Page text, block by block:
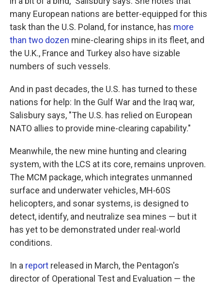
many European nations are better-equipped for this
task than the U.S. Poland, for instance, has more
than two dozen mine-clearing ships in its fleet, and
the U.K., France and Turkey also have sizable
numbers of such vessels.
And in past decades, the U.S. has turned to these
nations for help: In the Gulf War and the Iraq war,
Salisbury says, "The U.S. has relied on European
NATO allies to provide mine-clearing capability."
Meanwhile, the new mine hunting and clearing
system, with the LCS at its core, remains unproven.
The MCM package, which integrates unmanned
surface and underwater vehicles, MH‑60S
helicopters, and sonar systems, is designed to
detect, identify, and neutralize sea mines — but it
has yet to be demonstrated under real-world
conditions.
In a report released in March, the Pentagon's
director of Operational Test and Evaluation — the